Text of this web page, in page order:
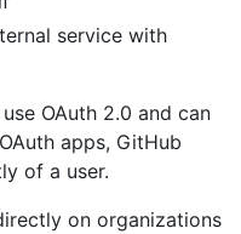
service with
OAuth 2.0 and can
apps, GitHub
of a user.
on organizations